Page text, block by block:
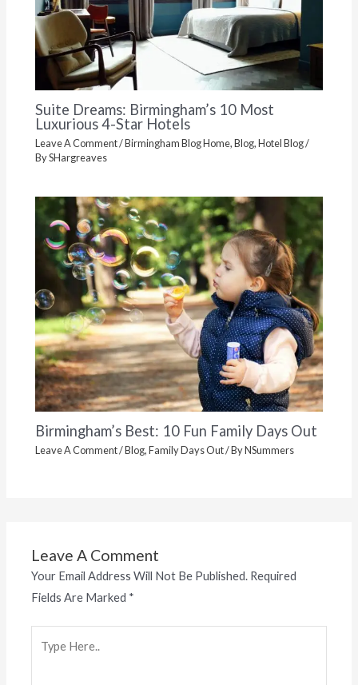
Suite Dreams: Birmingham’s 10 Most
Luxurious 4-Star Hotels
Leave A Comment/Birmingham Blog Home,Blog,Hotel Blog/
BySHargreaves
Birmingham’s Best: 10 Fun Family Days Out
Leave A Comment/Blog,Family Days Out/ ByNSummers
Leave A Comment
Your Email Address Will Not Be Published. Required
Fields Are Marked *
Here..